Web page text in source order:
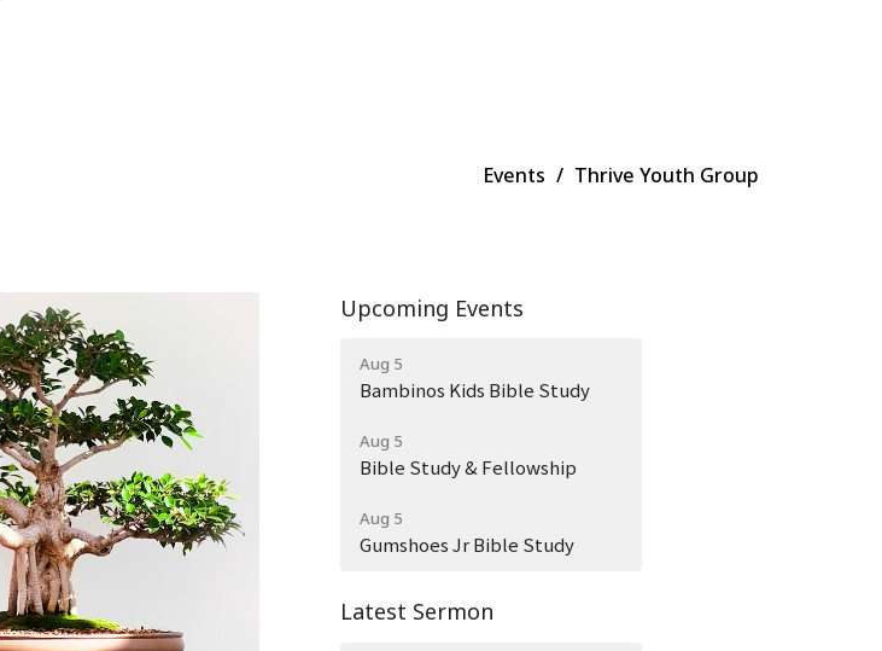
Events Thrive Youth Group
Upcoming Events
Aug 5
Bambinos Kids Bible Study
Aug 5
Bible Study & Fellowship
Aug 5
Gumshoes Jr Bible Study
Latest Sermon